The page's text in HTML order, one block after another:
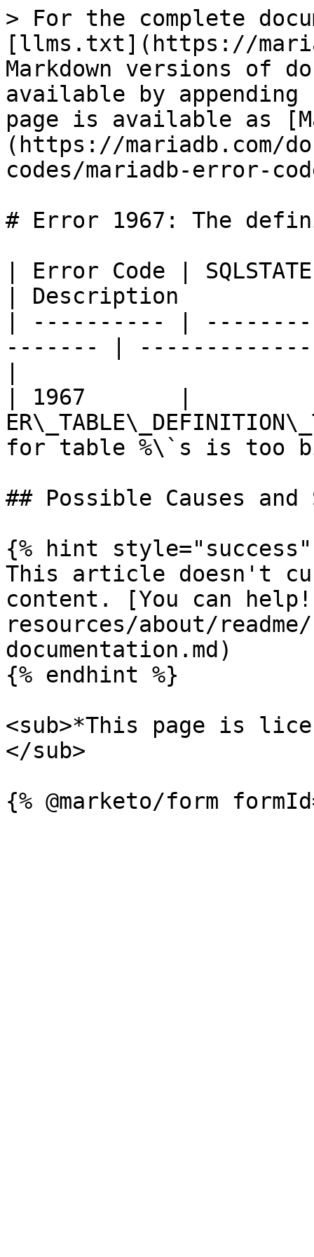
> For the complete
[llms.txt](https://
Markdown versions of
available by
page is available as
(https://mariadb.com/
codes/mariadb-error-
# Error 1967: The
| Error Code |
| Description
| ---------- |
------- |
| 1967       |
for table %\`s is too
## Possible Causes
{% hint style="success"
This article doesn't
content. [You can
resources/about/
documentation.md)
{% endhint %}
<sub>*This page is
</sub>